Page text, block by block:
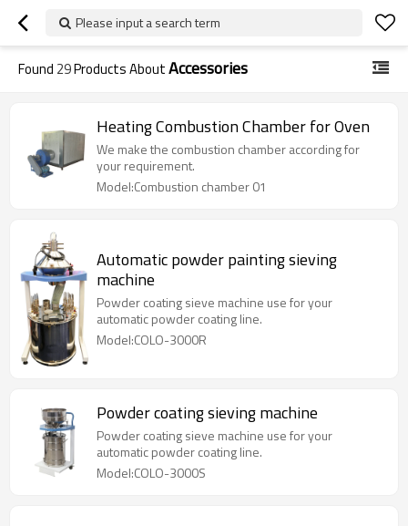
Please input a search term
Found 29Products AboutAccessories
Heating Combustion Chamber for Oven
We make the combustion chamber according for
your requirement.
Model:Combustion chamber 01
Automatic powder painting sieving
machine
Powder coating sieve machine use for your
automatic powder coating line.
Model:COLO-3000R
Powder coating sieving machine
Powder coating sieve machine use for your
automatic powder coating line.
Model:COLO-3000S